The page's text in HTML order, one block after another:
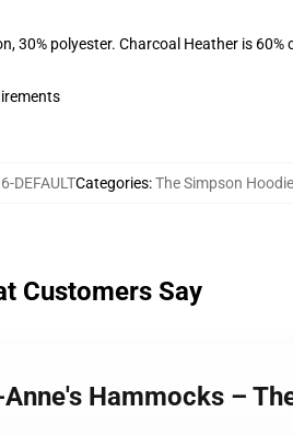
30% polyester. Charcoal Heather is 60%
DEFAULTCategories:The Simpson
Customers Say
Hammocks –